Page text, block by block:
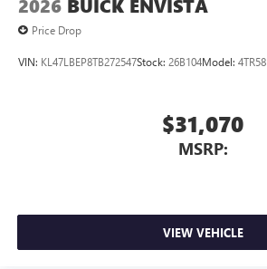
2026 BUICK ENVISTA
Price Drop
VIN: KL47LBEP8TB272547Stock: 26B104Model: 4TR58
$31,070
MSRP:
VIEW VEHICLE